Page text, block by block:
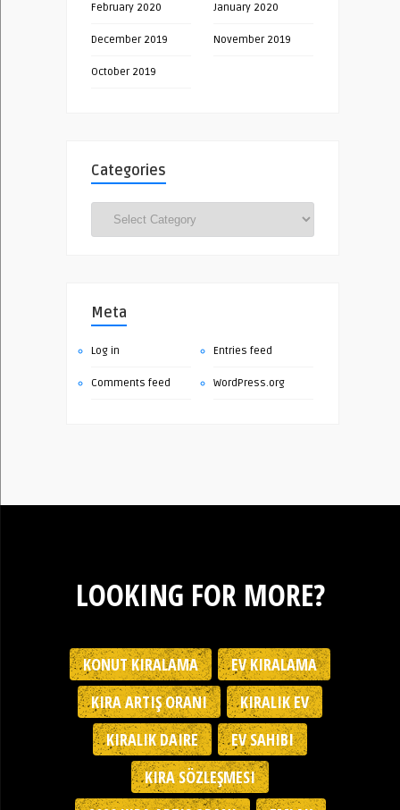
February 2020 January 2020
December 2019 November 2019
October 2019
Categories
Meta
Log in Entries feed
Comments feed WordPress.org
LOOKING FOR MORE?
KONUT KIRALAMA
EV KIRALAMA
KIRA ARTIŞ ORANI
KIRALIK EV
KIRALIK DAIRE
EV SAHIBI
KIRA SÖZLEŞMESI